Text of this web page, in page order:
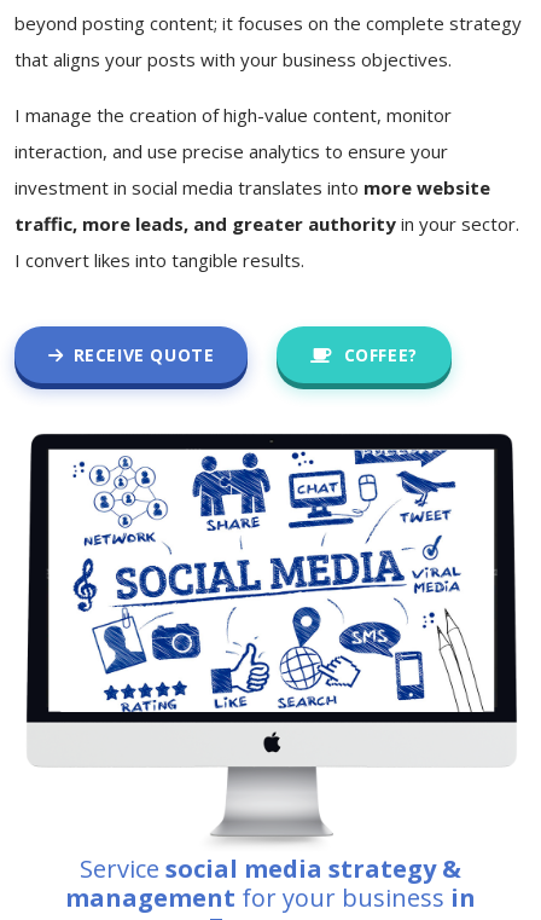
beyond posting content; it focuses on the complete strategy
that aligns your posts with your business objectives.
I manage the creation of high-value content, monitor
interaction, and use precise analytics to ensure your
investment in social media translates into more website
traffic, more leads, and greater authority in your sector.
I convert likes into tangible results.
RECEIVE QUOTE COFFEE?
Service social media strategy &
management for your business in